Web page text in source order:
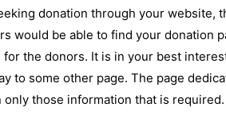
donation through your website,
would be able to find your donation
the donors. It is in your best
to some other page. The page
only those information that is required.